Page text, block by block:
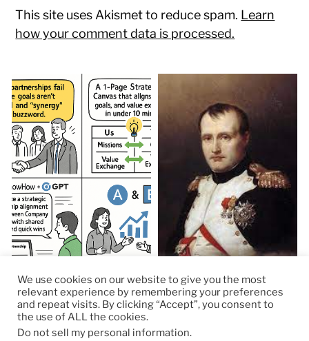
This site uses Akismet to reduce spam. Learn
how your comment data is processed.
© 2026RapidKnowHow – DECISION MASTER
™
We use cookies on our website to give you the most
relevant experience by remembering your preferences
and repeat visits. By clicking “Accept”, you consent to
the use of ALL the cookies.
Do not sell my personal information.